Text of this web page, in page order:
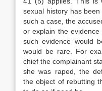
sexual history has
such a case, the
or explain the
such evidence would
would be rare. For
chief the complainant
she was raped, the
the object of rebutting